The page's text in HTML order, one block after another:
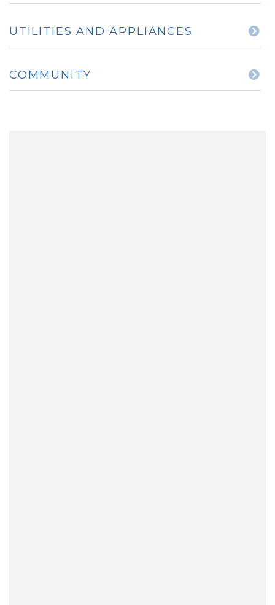
UTILITIES AND APPLIANCES
COMMUNITY